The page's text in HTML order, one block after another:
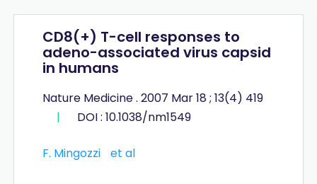
CD8(+) T-cell responses to
adeno-associated virus capsid
in humans
Nature Medicine . 2007 Mar 18 ; 13(4) 419
|
DOI : 10.1038/nm1549
F. Mingozzi et al